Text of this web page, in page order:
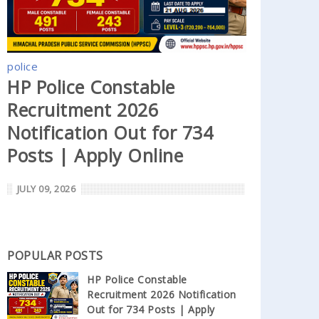
police
HP Police Constable
Recruitment 2026
Notification Out for 734
Posts | Apply Online
JULY 09, 2026
POPULAR POSTS
HP Police Constable
Recruitment 2026 Notification
Out for 734 Posts | Apply